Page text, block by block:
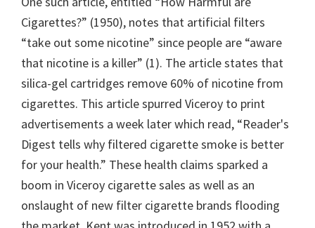
Cigarettes?” (1950), notes that artificial filters
“take out some nicotine” since people are “aware
that nicotine is a killer” (1). The article states that
silica-gel cartridges remove 60% of nicotine from
cigarettes. This article spurred Viceroy to print
advertisements a week later which read, “Reader's
Digest tells why filtered cigarette smoke is better
for your health.” These health claims sparked a
boom in Viceroy cigarette sales as well as an
onslaught of new filter cigarette brands flooding